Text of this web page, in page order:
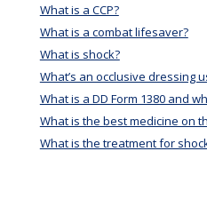
What is a CCP?
What is a combat lifesaver?
What is shock?
What’s an occlusive dressing
What is a DD Form 1380 and
What is the best medicine on
What is the treatment for